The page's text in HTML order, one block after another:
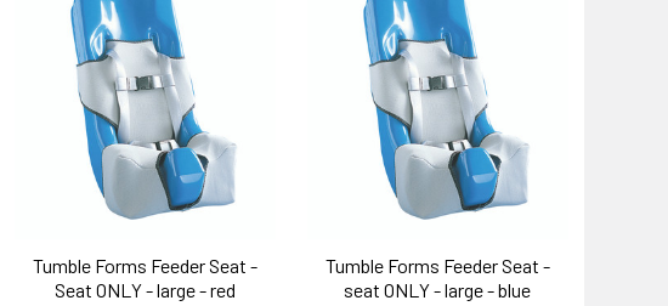
Tumble Forms Feeder Seat -
Seat ONLY - large - red
Tumble Forms Feeder Seat -
seat ONLY - large - blue